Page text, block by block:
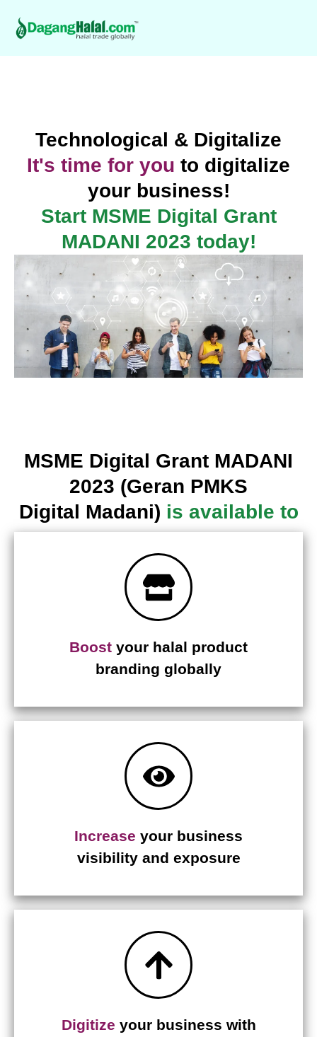
Technological & Digitalize
It's time for you to digitalize
your business!
Start MSME Digital Grant
MADANI 2023 today!
MSME Digital Grant MADANI
2023 (Geran PMKS
Digital Madani) is available to
Boost your halal product
branding globally
Increase your business
visibility and exposure
Digitize your business with